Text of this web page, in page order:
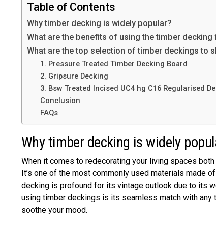
Table of Contents
Why timber decking is widely popular?
What are the benefits of using the timber
What are the top selection of timber deckings to
1. Pressure Treated Timber Decking Board
2. Gripsure Decking
3. Bsw Treated Incised UC4 hg C16 Regularised
Conclusion
FAQs
Why timber decking is widely
When it comes to redecorating your living spaces
It’s one of the most commonly used materials made
decking is profound for its vintage outlook due to its
using timber deckings is its seamless match with
soothe your mood.